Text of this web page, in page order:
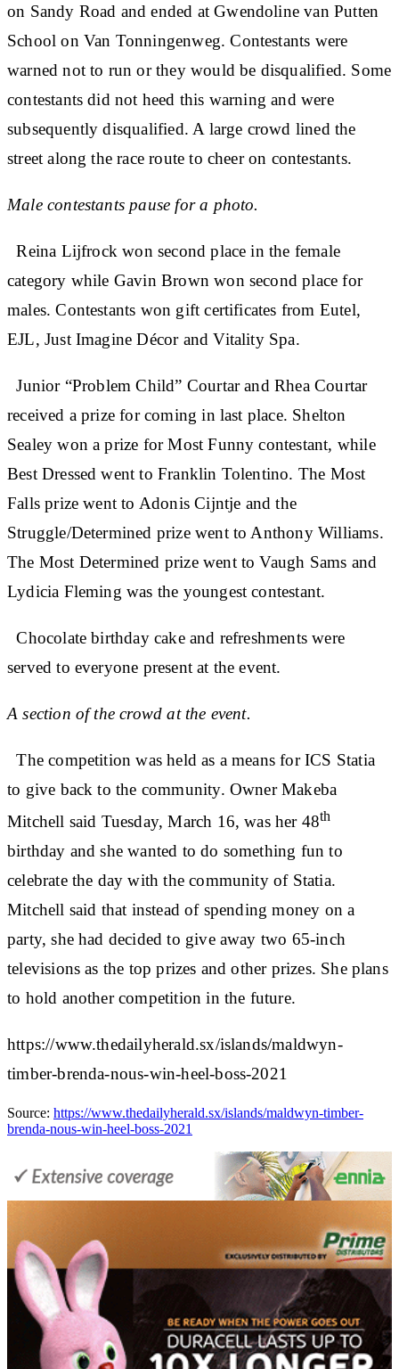
on Sandy Road and ended at Gwendoline van Putten
School on Van Tonningenweg. Contestants were
warned not to run or they would be disqualified. Some
contestants did not heed this warning and were
subsequently disqualified. A large crowd lined the
street along the race route to cheer on contestants.
Male contestants pause for a photo.
Reina Lijfrock won second place in the female
category while Gavin Brown won second place for
males. Contestants won gift certificates from Eutel,
EJL, Just Imagine Décor and Vitality Spa.
Junior “Problem Child” Courtar and Rhea Courtar
received a prize for coming in last place. Shelton
Sealey won a prize for Most Funny contestant, while
Best Dressed went to Franklin Tolentino. The Most
Falls prize went to Adonis Cijntje and the
Struggle/Determined prize went to Anthony Williams.
The Most Determined prize went to Vaugh Sams and
Lydicia Fleming was the youngest contestant.
Chocolate birthday cake and refreshments were
served to everyone present at the event.
A section of the crowd at the event.
The competition was held as a means for ICS Statia
to give back to the community. Owner Makeba
Mitchell said Tuesday, March 16, was her 48th
birthday and she wanted to do something fun to
celebrate the day with the community of Statia.
Mitchell said that instead of spending money on a
party, she had decided to give away two 65-inch
televisions as the top prizes and other prizes. She plans
to hold another competition in the future.
https://www.thedailyherald.sx/islands/maldwyn-
timber-brenda-nous-win-heel-boss-2021
Source: https://www.thedailyherald.sx/islands/maldwyn-timber-
brenda-nous-win-heel-boss-2021